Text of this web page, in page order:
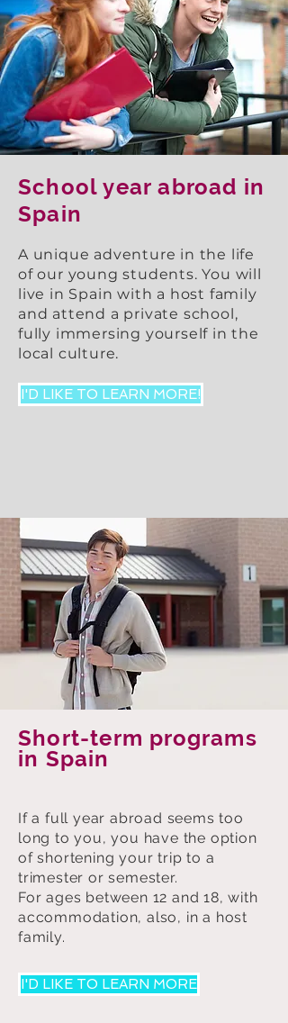
School year abroad in
Spain
A unique adventure in the life
of our young students. You will
live in Spain with a host family
and attend a private school,
fully immersing yourself in the
local culture.
I'D LIKE TO LEARN MORE!
Short-term programs
in Spain
If a full year abroad seems too
long to you, you have the option
of shortening your trip to a
trimester or semester.
For ages between 12 and 18, with
accommodation, also, in a host
family.
I'D LIKE TO LEARN MORE